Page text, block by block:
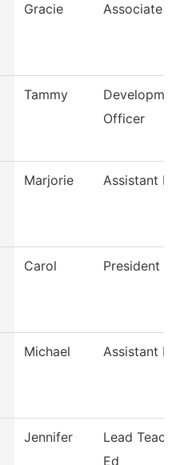
Gracie Associate
Tammy
Officer
Marjorie Assistant
Carol President
Michael Assistant
Jennifer
Lead
Ed